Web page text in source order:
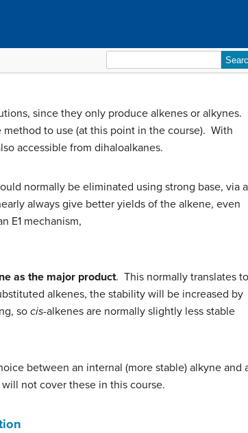
for:
since they only produce alkenes or alkynes.
to use (at this point in the course). With
accessible from dihaloalkanes.
normally be eliminated using strong base, via
always give better yields of the alkene, even
E1 mechanism,
as the major product. This normally translates
alkenes, the stability will be increased by
so cis-alkenes are normally slightly less stable
between an internal (more stable) alkyne and
not cover these in this course.